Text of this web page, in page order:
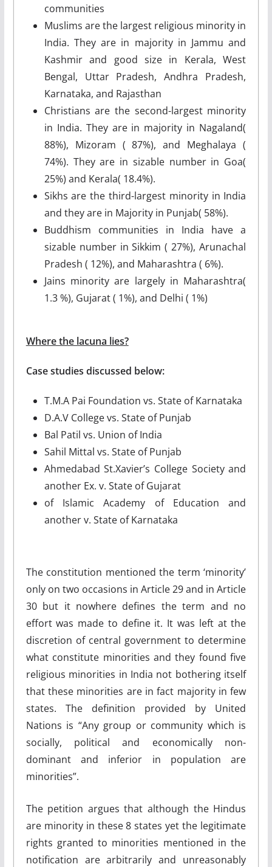
communities
Muslims are the largest religious minority in
India. They are in majority in Jammu and
Kashmir and good size in Kerala, West
Bengal, Uttar Pradesh, Andhra Pradesh,
Karnataka, and Rajasthan
Christians are the second-largest minority
in India. They are in majority in Nagaland(
88%), Mizoram ( 87%), and Meghalaya (
74%). They are in sizable number in Goa(
25%) and Kerala( 18.4%).
Sikhs are the third-largest minority in India
and they are in Majority in Punjab( 58%).
Buddhism communities in India have a
sizable number in Sikkim ( 27%), Arunachal
Pradesh ( 12%), and Maharashtra ( 6%).
Jains minority are largely in Maharashtra(
1.3 %), Gujarat ( 1%), and Delhi ( 1%)
Where the lacuna lies?
Case studies discussed below:
T.M.A Pai Foundation vs. State of Karnataka
D.A.V College vs. State of Punjab
Bal Patil vs. Union of India
Sahil Mittal vs. State of Punjab
Ahmedabad St.Xavier’s College Society and
another Ex. v. State of Gujarat
of Islamic Academy of Education and
another v. State of Karnataka
The constitution mentioned the term ‘minority’
only on two occasions in Article 29 and in Article
30 but it nowhere defines the term and no
effort was made to define it. It was left at the
discretion of central government to determine
what constitute minorities and they found five
religious minorities in India not bothering itself
that these minorities are in fact majority in few
states. The definition provided by United
Nations is “Any group or community which is
socially, political and economically non-
dominant and inferior in population are
minorities”.
The petition argues that although the Hindus
are minority in these 8 states yet the legitimate
rights granted to minorities mentioned in the
notification are arbitrarily and unreasonably